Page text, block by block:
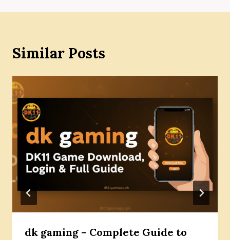
Similar Posts
dk gaming – Complete Guide to